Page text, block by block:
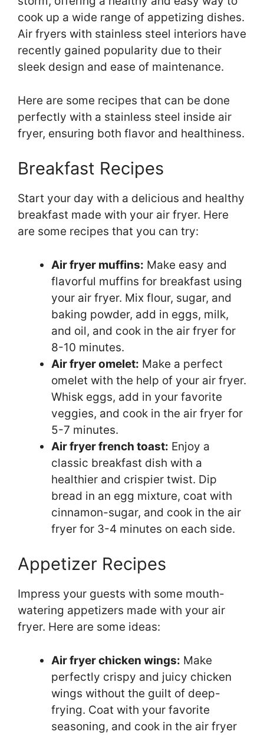
cook up a wide range of appetizing dishes.
Air fryers with stainless steel interiors have
recently gained popularity due to their
sleek design and ease of maintenance.
Here are some recipes that can be done
perfectly with a stainless steel inside air
fryer, ensuring both flavor and healthiness.
Breakfast Recipes
Start your day with a delicious and healthy
breakfast made with your air fryer. Here
are some recipes that you can try:
Air fryer muffins: Make easy and
flavorful muffins for breakfast using
your air fryer. Mix flour, sugar, and
baking powder, add in eggs, milk,
and oil, and cook in the air fryer for
8-10 minutes.
Air fryer omelet: Make a perfect
omelet with the help of your air fryer.
Whisk eggs, add in your favorite
veggies, and cook in the air fryer for
5-7 minutes.
Air fryer french toast: Enjoy a
classic breakfast dish with a
healthier and crispier twist. Dip
bread in an egg mixture, coat with
cinnamon-sugar, and cook in the air
fryer for 3-4 minutes on each side.
Appetizer Recipes
Impress your guests with some mouth-
watering appetizers made with your air
fryer. Here are some ideas:
Air fryer chicken wings: Make
perfectly crispy and juicy chicken
wings without the guilt of deep-
frying. Coat with your favorite
seasoning, and cook in the air fryer